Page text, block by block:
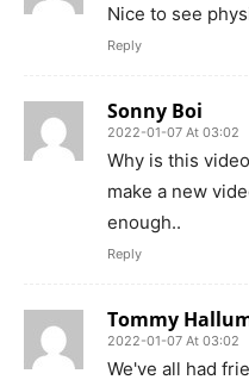
Nice to see
Reply
Sonny Boi
2022-01-07 At 03:02
Why is this
make a new
enough..
Reply
Tommy
2022-01-07 At 03:02
We've all had